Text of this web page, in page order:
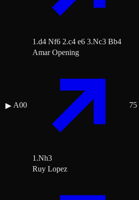
1.d4 Nf6 2.c4 e6 3.Nc3 Bb4
▶ A00
Amar Opening
1.Nh3
75
Ruy Lopez